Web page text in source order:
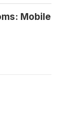
Mobile